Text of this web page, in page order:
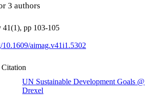
3 authors
41(1), pp 103-105
10.1609/aimag.v41i1.5302
Citation
UN Sustainable Development Goals @
Drexel